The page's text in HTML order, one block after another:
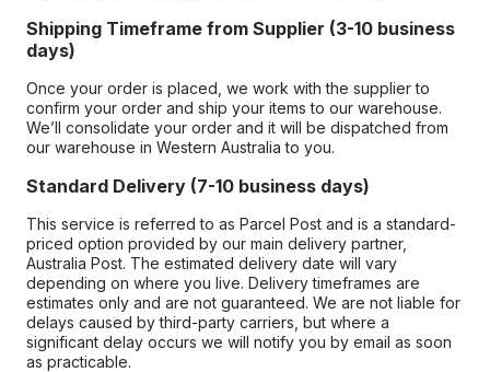
Shipping Timeframe from Supplier (3-10 business
days)
Once your order is placed, we work with the supplier to
confirm your order and ship your items to our warehouse.
We’ll consolidate your order and it will be dispatched from
our warehouse in Western Australia to you.
Standard Delivery (7-10 business days)
This service is referred to as Parcel Post and is a standard-
priced option provided by our main delivery partner,
Australia Post. The estimated delivery date will vary
depending on where you live. Delivery timeframes are
estimates only and are not guaranteed. We are not liable for
delays caused by third-party carriers, but where a
significant delay occurs we will notify you by email as soon
as practicable.